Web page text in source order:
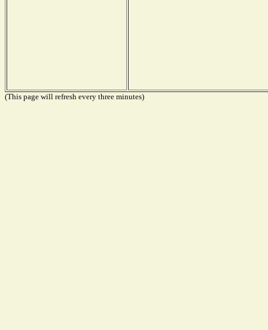
(This page will refresh every three minutes)